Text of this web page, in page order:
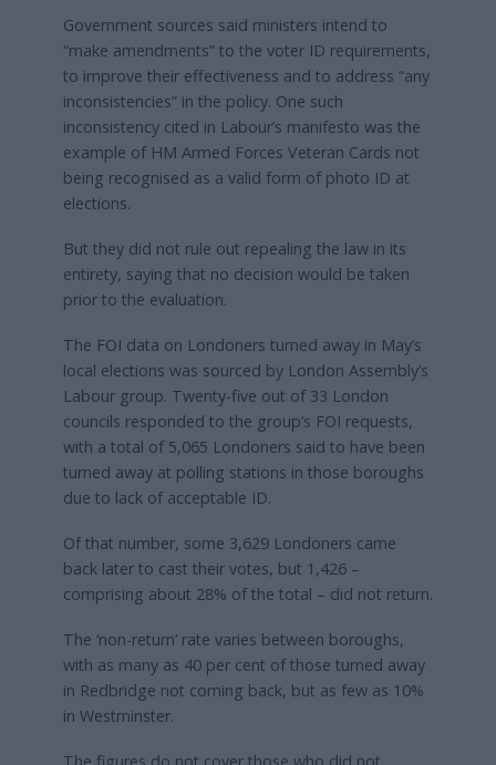
Government sources said ministers intend to
“make amendments” to the voter ID requirements,
to improve their effectiveness and to address “any
inconsistencies” in the policy. One such
inconsistency cited in Labour’s manifesto was the
example of HM Armed Forces Veteran Cards not
being recognised as a valid form of photo ID at
elections.
But they did not rule out repealing the law in its
entirety, saying that no decision would be taken
prior to the evaluation.
The FOI data on Londoners turned away in May’s
local elections was sourced by London Assembly’s
Labour group. Twenty-five out of 33 London
councils responded to the group’s FOI requests,
with a total of 5,065 Londoners said to have been
turned away at polling stations in those boroughs
due to lack of acceptable ID.
Of that number, some 3,629 Londoners came
back later to cast their votes, but 1,426 –
comprising about 28% of the total – did not return.
The ‘non-return’ rate varies between boroughs,
with as many as 40 per cent of those turned away
in Redbridge not coming back, but as few as 10%
in Westminster.